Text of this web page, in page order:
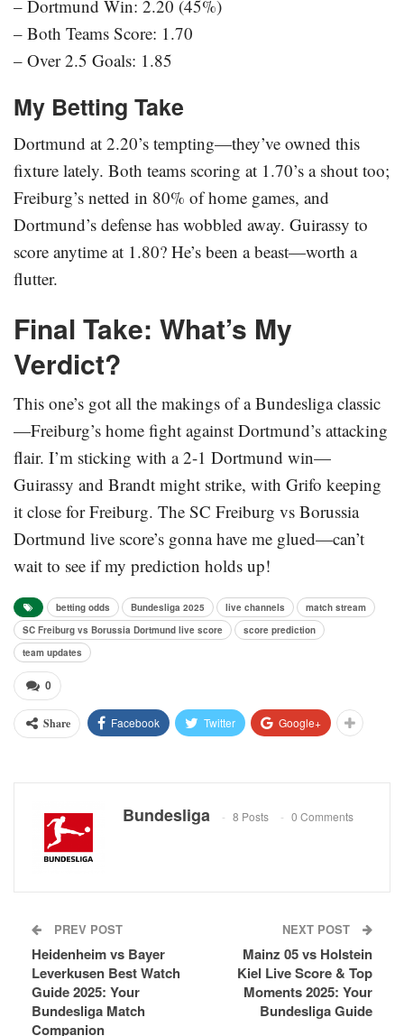
– Dortmund Win: 2.20 (45%)
– Both Teams Score: 1.70
– Over 2.5 Goals: 1.85
My Betting Take
Dortmund at 2.20’s tempting—they’ve owned this
fixture lately. Both teams scoring at 1.70’s a shout too;
Freiburg’s netted in 80% of home games, and
Dortmund’s defense has wobbled away. Guirassy to
score anytime at 1.80? He’s been a beast—worth a
flutter.
Final Take: What’s My
Verdict?
This one’s got all the makings of a Bundesliga classic
—Freiburg’s home fight against Dortmund’s attacking
flair. I’m sticking with a 2-1 Dortmund win—
Guirassy and Brandt might strike, with Grifo keeping
it close for Freiburg. The SC Freiburg vs Borussia
Dortmund live score’s gonna have me glued—can’t
wait to see if my prediction holds up!
betting odds Bundesliga 2025 live channels
match stream
SC Freiburg vs Borussia Dortmund live score
score prediction
team updates
0
Share Facebook Twitter Google+
Bundesliga 8 Posts 0 Comments
PREV POST
Heidenheim vs Bayer
Leverkusen Best Watch
Guide 2025: Your
Bundesliga Match
Companion
NEXT POST
Mainz 05 vs Holstein
Kiel Live Score & Top
Moments 2025: Your
Bundesliga Guide